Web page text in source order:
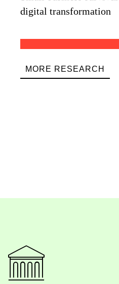
digital transformation
MORE RESEARCH